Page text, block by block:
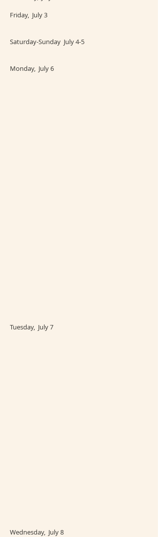
Friday, July 3
Saturday-Sunday July 4-5
Monday, July 6
Tuesday, July 7
Wednesday, July 8